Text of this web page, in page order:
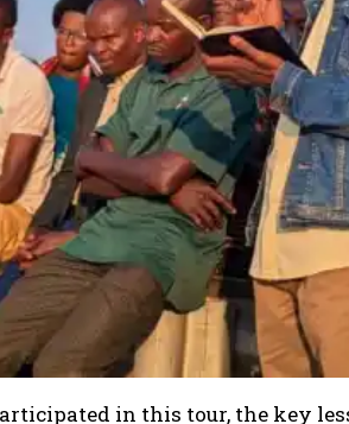
in this tour, the key